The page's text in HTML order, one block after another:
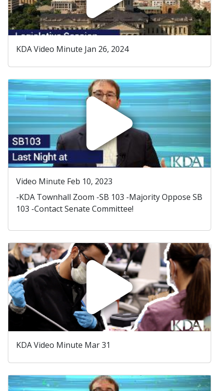
KDA Video Minute Jan 26, 2024
Video Minute Feb 10, 2023
-KDA Townhall Zoom -SB 103 -Majority Oppose SB
103 -Contact Senate Committee!
KDA Video Minute Mar 31